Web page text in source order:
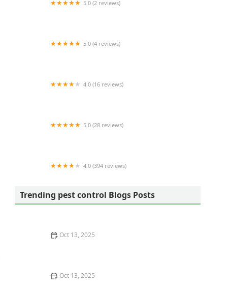
5.0 (2 reviews)
5.0 (4 reviews)
4.0 (16 reviews)
5.0 (28 reviews)
4.0 (394 reviews)
Trending pest control Blogs Posts
Oct 13, 2025
Oct 13, 2025